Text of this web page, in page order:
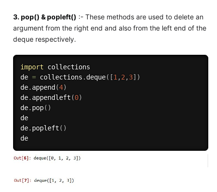
3. pop() & popleft() :- These methods are used to delete an
argument from the right end and also from the left end of the
deque respectively.
import collections
de = collections . deque( [1 ,2 ,3] )
de. append (4)
de. appendleft (0)
de. pop( )
de
de. popleft ( )
de